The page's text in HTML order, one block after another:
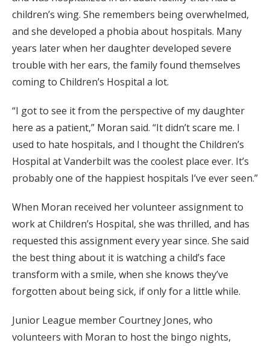
children’s wing. She remembers being overwhelmed,
and she developed a phobia about hospitals. Many
years later when her daughter developed severe
trouble with her ears, the family found themselves
coming to Children’s Hospital a lot.
“I got to see it from the perspective of my daughter
here as a patient,” Moran said. “It didn’t scare me. I
used to hate hospitals, and I thought the Children’s
Hospital at Vanderbilt was the coolest place ever. It’s
probably one of the happiest hospitals I’ve ever seen.”
When Moran received her volunteer assignment to
work at Children’s Hospital, she was thrilled, and has
requested this assignment every year since. She said
the best thing about it is watching a child’s face
transform with a smile, when she knows they’ve
forgotten about being sick, if only for a little while.
Junior League member Courtney Jones, who
volunteers with Moran to host the bingo nights,